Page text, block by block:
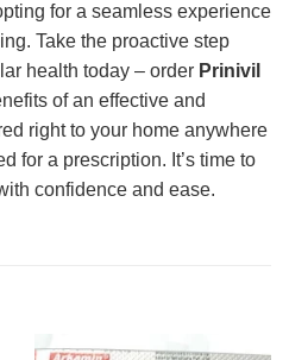
for a seamless experience
Take the proactive step
health today – order Prinivil
of an effective and
right to your home anywhere
for a prescription. It’s time to
confidence and ease.